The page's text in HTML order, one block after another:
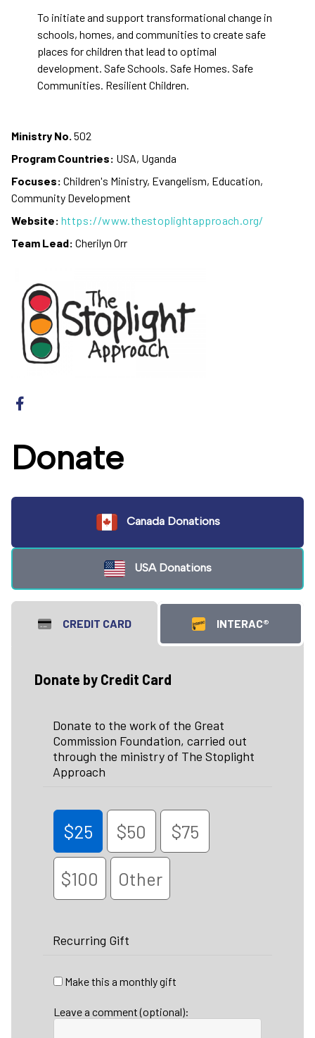
To initiate and support transformational change in
schools, homes, and communities to create safe
places for children that lead to optimal
development. Safe Schools. Safe Homes. Safe
Communities. Resilient Children.
Ministry No. 502
Program Countries: USA, Uganda
Focuses: Children's Ministry, Evangelism, Education,
Community Development
Website: https://www.thestoplightapproach.org/
Team Lead: Cherilyn Orr
Donate
Canada Donations
USA Donations
CREDIT CARD INTERAC®
Donate by Credit Card
Donate to the work of the Great
Commission Foundation, carried out
through the ministry of The Stoplight
Approach
$25 $50 $75
$100 Other
Recurring Gift
Make this a monthly gift
Leave a comment (optional):